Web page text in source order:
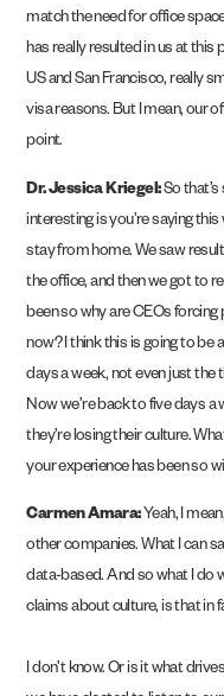
match the need for office
has really resulted in us at this
US and San Francisco, really
visa reasons. But I mean, our
point.
Dr. Jessica Kriegel:So that’s
interesting is you’re saying
stay from home. We saw
the office, and then we got to
been so why are CEOs
now? I think this is going to be
days a week, not even just the
Now we’re back to five days a
they’re losing their culture.
your experience has been so
Carmen Amara:Yeah, I
other companies. What I can
data-based. And so what I do
claims about culture, is that in
I don’t know. Or is it what